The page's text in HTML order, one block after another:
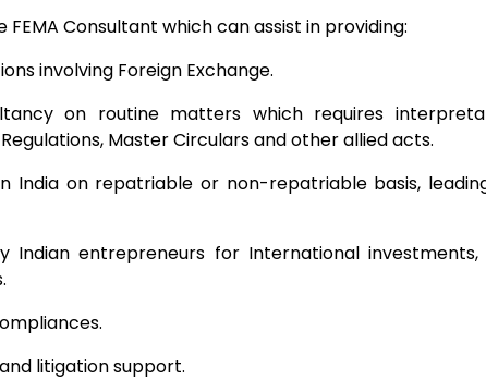
Consultant which can assist in providing:
involving Foreign Exchange.
on routine matters which requires
Master Circulars and other allied acts.
India on repatriable or non-repatriable basis,
Indian entrepreneurs for International
litigation support.